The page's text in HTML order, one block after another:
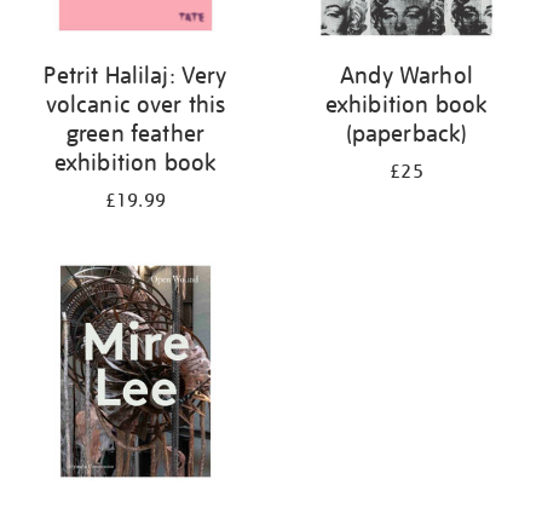
Petrit Halilaj: Very
volcanic over this
green feather
exhibition book
£19.99
Andy Warhol
exhibition book
(paperback)
£25